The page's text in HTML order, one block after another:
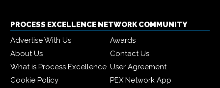
PROCESS EXCELLENCE NETWORK COMMUNITY
Advertise With Us
Awards
About Us
Contact Us
What is Process Excellence User Agreement
Cookie Policy
PEX Network App